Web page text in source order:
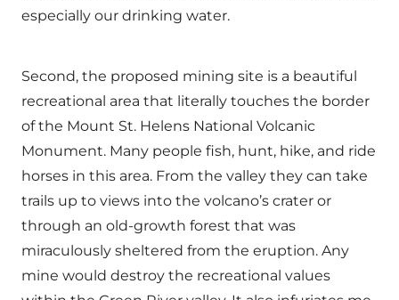
especially our drinking water.
Second, the proposed mining site is a beautiful
recreational area that literally touches the border
of the Mount St. Helens National Volcanic
Monument. Many people fish, hunt, hike, and ride
horses in this area. From the valley they can take
trails up to views into the volcano’s crater or
through an old-growth forest that was
miraculously sheltered from the eruption. Any
mine would destroy the recreational values